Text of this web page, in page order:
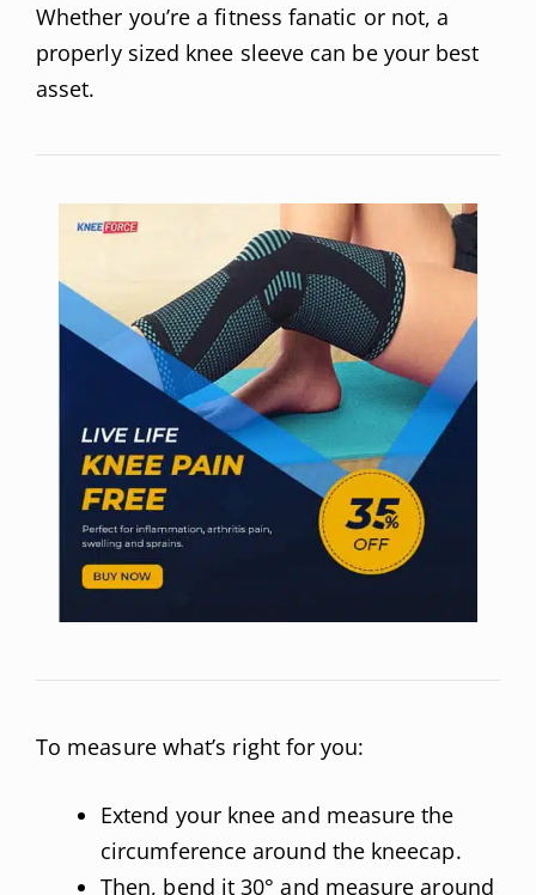
Whether you’re a fitness fanatic or not, a
properly sized knee sleeve can be your best
asset.
To measure what’s right for you:
Extend your knee and measure the
circumference around the kneecap.
Then, bend it 30° and measure around